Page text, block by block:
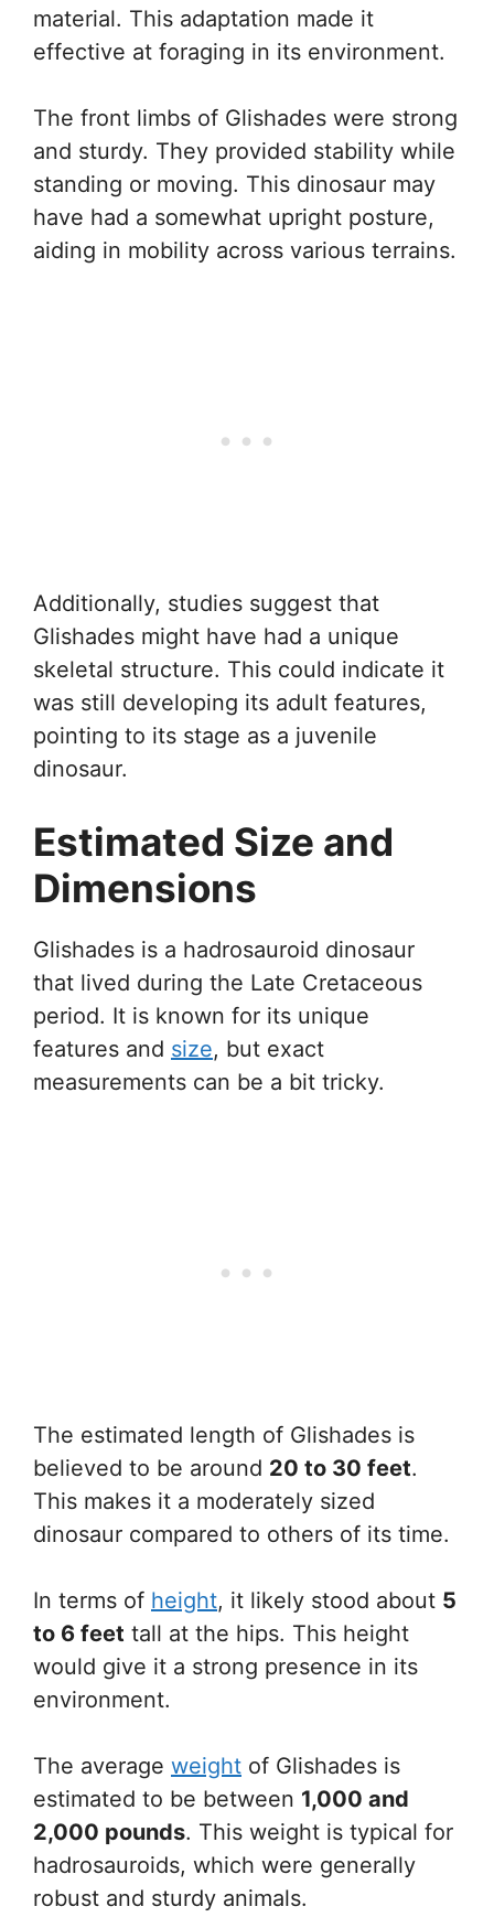
material. This adaptation made it
effective at foraging in its environment.
The front limbs of Glishades were strong
and sturdy. They provided stability while
standing or moving. This dinosaur may
have had a somewhat upright posture,
aiding in mobility across various terrains.
Additionally, studies suggest that
Glishades might have had a unique
skeletal structure. This could indicate it
was still developing its adult features,
pointing to its stage as a juvenile
dinosaur.
Estimated Size and
Dimensions
Glishades is a hadrosauroid dinosaur
that lived during the Late Cretaceous
period. It is known for its unique
features and size, but exact
measurements can be a bit tricky.
The estimated length of Glishades is
believed to be around 20 to 30 feet.
This makes it a moderately sized
dinosaur compared to others of its time.
In terms of height, it likely stood about 5
to 6 feet tall at the hips. This height
would give it a strong presence in its
environment.
The average weight of Glishades is
estimated to be between 1,000 and
2,000 pounds. This weight is typical for
hadrosauroids, which were generally
robust and sturdy animals.